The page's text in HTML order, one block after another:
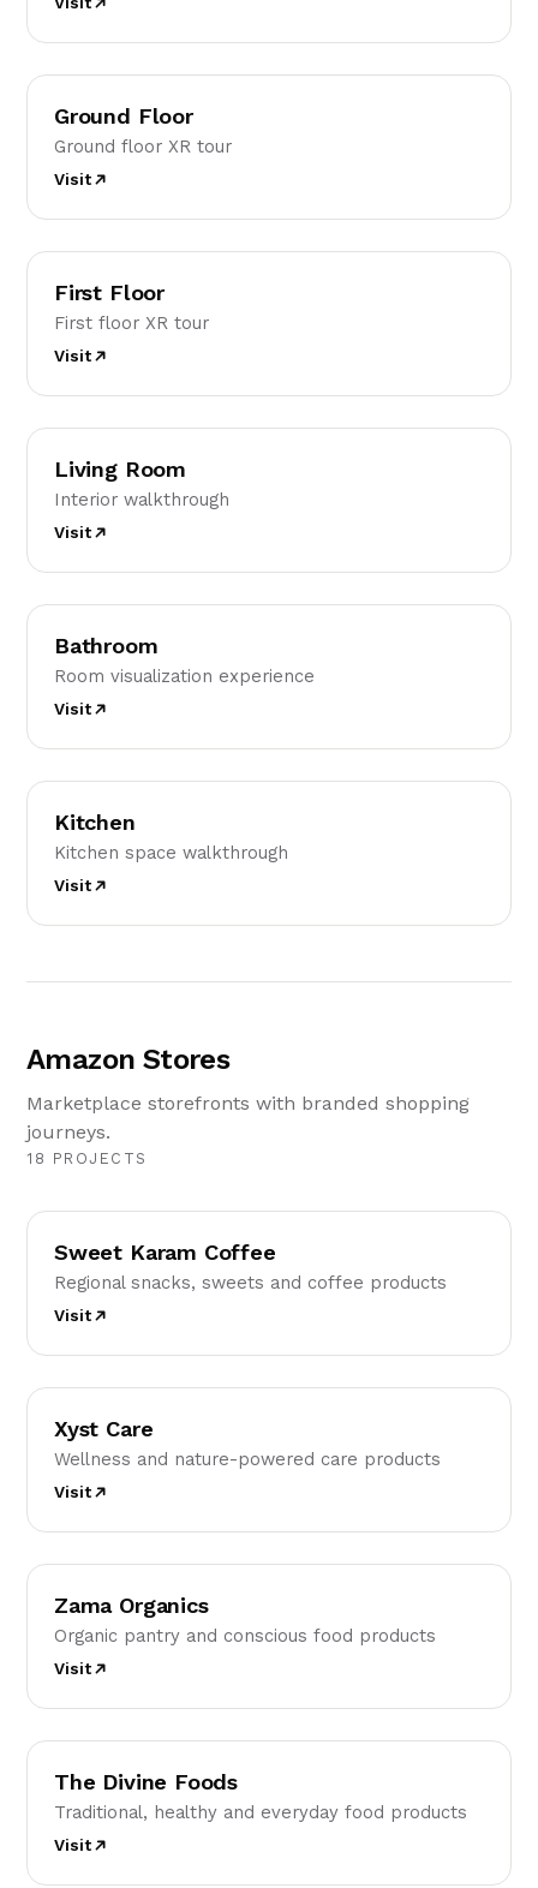
GF
Ground Floor
Ground floor XR tour
Visit
FF
First Floor
First floor XR tour
Visit
LR
Living Room
Interior walkthrough
Visit
B
Bathroom
Room visualization experience
Visit
K
Kitchen
Kitchen space walkthrough
Visit
Amazon Stores
Marketplace storefronts with branded shopping
journeys.
18 PROJECTS
SK
Sweet Karam Coffee
Regional snacks, sweets and coffee products
Visit
XC
Xyst Care
Wellness and nature-powered care products
Visit
ZO
Zama Organics
Organic pantry and conscious food products
Visit
TD
The Divine Foods
Traditional, healthy and everyday food products
Visit